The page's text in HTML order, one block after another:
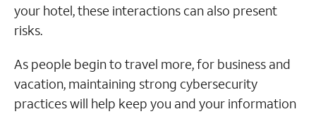
your hotel, these interactions can also present
risks.
As people begin to travel more, for business and
vacation, maintaining strong cybersecurity
practices will help keep you and your information